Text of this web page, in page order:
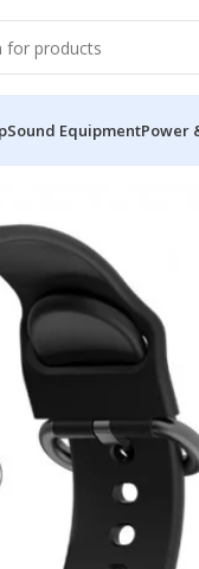
Sound EquipmentPower